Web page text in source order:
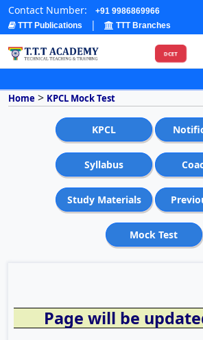
Contact Number:
+91 9986869966
TTT Publications
| TTT Branches
DCET
Home > KPCL Mock Test
KPCL
Syllabus
Study Materials
Mock Test
Page will be